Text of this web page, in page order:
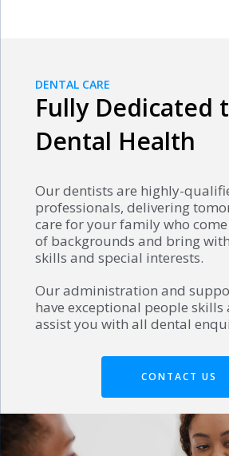
DENTAL CARE
Fully Dedicated
Dental Health
Our dentists are highly-
professionals, delivering
care for your family who
of backgrounds and bring
skills and special interests.
Our administration and
have exceptional people
assist you with all dental
CONTACT US